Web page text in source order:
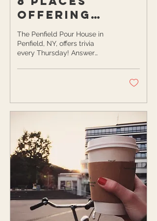
Offering
Trivia, Open
Mic, and Game
Nights in
Rochester
The Penfield Pour House in
Penfield, NY, offers trivia
every Thursday! Answer
topics in a casual setting...